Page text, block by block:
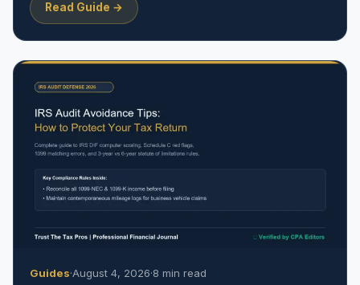
Read Guide →
Guides·August 4, 2026·8 min read